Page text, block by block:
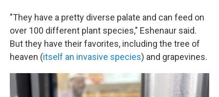
"They have a pretty diverse palate and can feed on
over 100 different plant species," Eshenaur said.
But they have their favorites, including the tree of
heaven (itself an invasive species) and grapevines.